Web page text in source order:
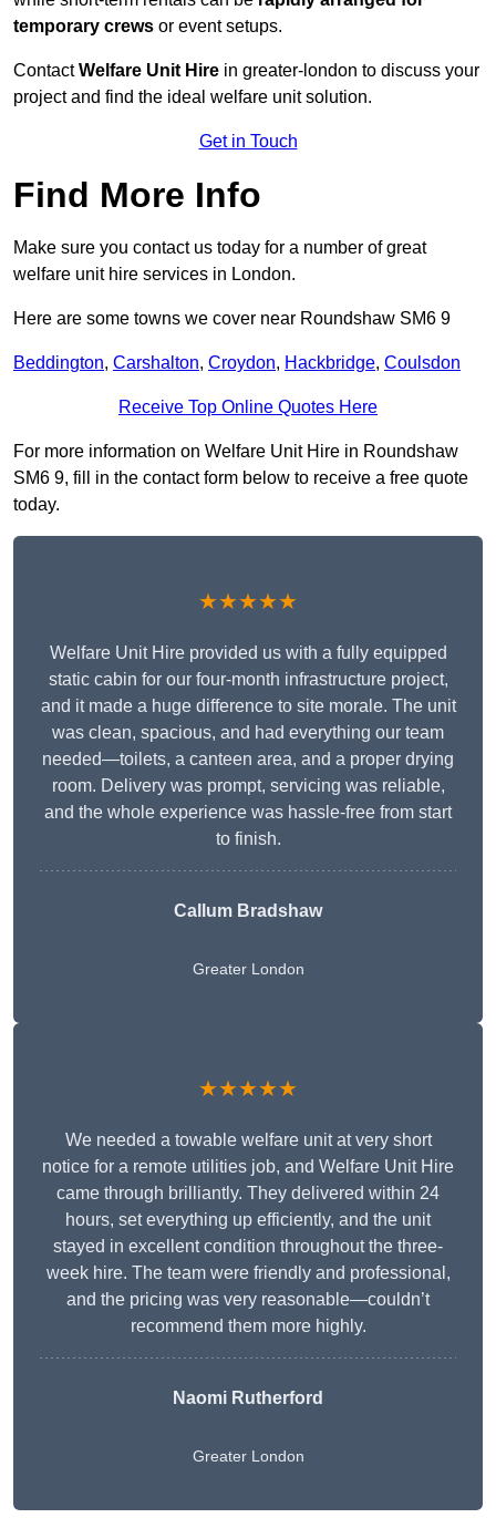
temporary crews or event setups.
ContactWelfare Unit Hire in greater-london to discuss your
project and find the ideal welfare unit solution.
Get in Touch
Find More Info
Make sure you contact us today for a number of great
welfare unit hire services in London.
Here are some towns we cover near Roundshaw SM6 9
Beddington, Carshalton, Croydon, Hackbridge, Coulsdon
Receive Top Online Quotes Here
For more information on Welfare Unit Hire in Roundshaw
SM6 9, fill in the contact form below to receive a free quote
today.
★★★★★
Welfare Unit Hire provided us with a fully equipped
static cabin for our four-month infrastructure project,
and it made a huge difference to site morale. The unit
was clean, spacious, and had everything our team
needed—toilets, a canteen area, and a proper drying
room. Delivery was prompt, servicing was reliable,
and the whole experience was hassle-free from start
to finish.
Callum Bradshaw
Greater London
★★★★★
We needed a towable welfare unit at very short
notice for a remote utilities job, and Welfare Unit Hire
came through brilliantly. They delivered within 24
hours, set everything up efficiently, and the unit
stayed in excellent condition throughout the three-
week hire. The team were friendly and professional,
and the pricing was very reasonable—couldn’t
recommend them more highly.
Naomi Rutherford
Greater London